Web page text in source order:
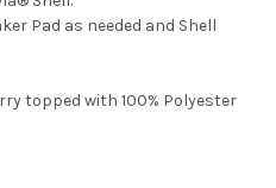
Pad as needed and Shell
topped with 100% Polyester